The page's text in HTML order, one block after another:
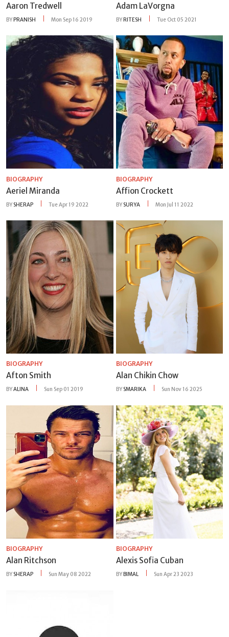
Aaron Tredwell
BYPRANISH Mon Sep 16 2019
Adam LaVorgna
BYRITESH Tue Oct 05 2021
BIOGRAPHY
Aeriel Miranda
BY SHERAP Tue Apr 19 2022
BIOGRAPHY
Affion Crockett
BY SURYA Mon Jul 11 2022
BIOGRAPHY
Afton Smith
BYALINA Sun Sep 01 2019
BIOGRAPHY
Alan Chikin Chow
BY SMARIKA Sun Nov 16 2025
BIOGRAPHY
Alan Ritchson
BY SHERAP Sun May 08 2022
BIOGRAPHY
Alexis Sofia Cuban
BY BIMAL Sun Apr 23 2023